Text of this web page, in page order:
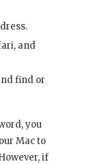
and
find or
you
Mac to
if